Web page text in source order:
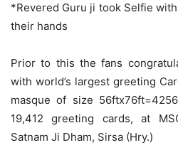
*Revered Guru ji took Selfie
their hands
Prior to this the fans
with world’s largest greeting
masque of size
19,412 greeting cards, at
Satnam Ji Dham, Sirsa (Hry.)